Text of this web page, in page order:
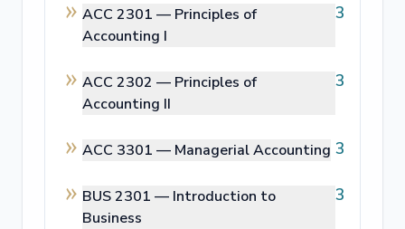
ACC 2301 — Principles of
Accounting I
3
ACC 2302 — Principles of
Accounting II
3
ACC 3301 — Managerial Accounting 3
BUS 2301 — Introduction to
Business
3